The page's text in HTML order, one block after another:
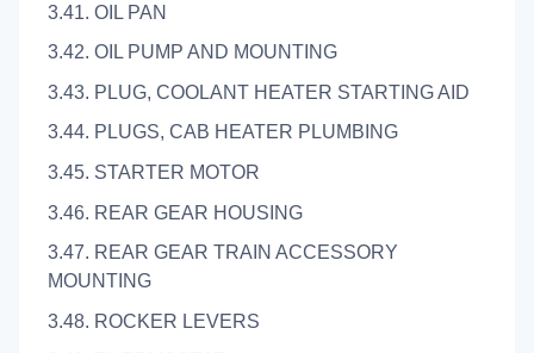
3.41. OIL PAN
3.42. OIL PUMP AND MOUNTING
3.43. PLUG, COOLANT HEATER STARTING AID
3.44. PLUGS, CAB HEATER PLUMBING
3.45. STARTER MOTOR
3.46. REAR GEAR HOUSING
3.47. REAR GEAR TRAIN ACCESSORY
MOUNTING
3.48. ROCKER LEVERS